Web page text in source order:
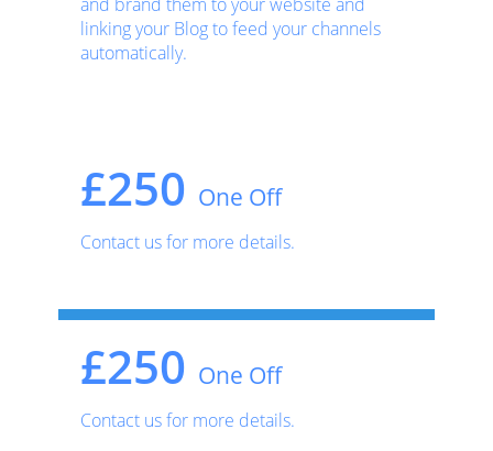
linking your Blog to feed your channels
automatically.
£250 One Off
Contact us for more details.
£250 One Off
Contact us for more details.